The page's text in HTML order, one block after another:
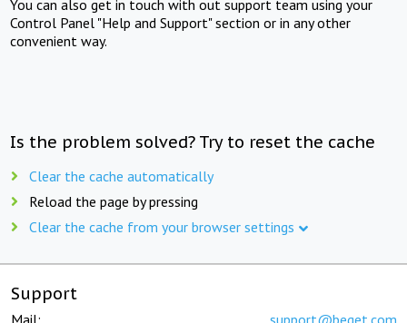
You can also get in touch with out support team using your
Control Panel "Help and Support" section or in any other
convenient way.
Is the problem solved? Try to reset the cache
Clear the cache automatically
Reload the page by pressing
Clear the cache from your browser settings
Support
Mail: support@beget.com